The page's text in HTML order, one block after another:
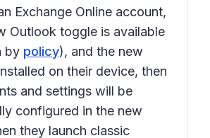
Exchange Online account,
Outlook toggle is available
by policy), and the new
on their device, then
and settings will be
configured in the new
they launch classic